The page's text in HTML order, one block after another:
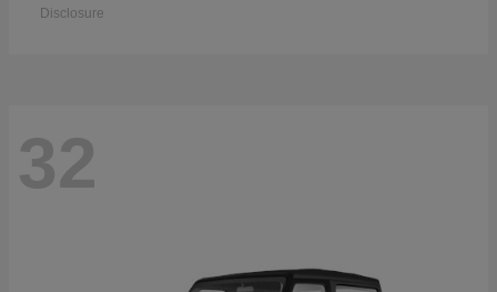
Disclosure
32